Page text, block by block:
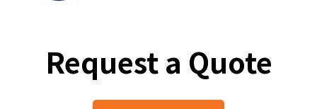
Request a Quote